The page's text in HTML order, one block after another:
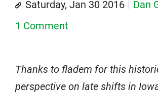
Saturday, Jan 30 2016
Dan
1 Comment
Thanks to fladem for this
perspective on late shifts in